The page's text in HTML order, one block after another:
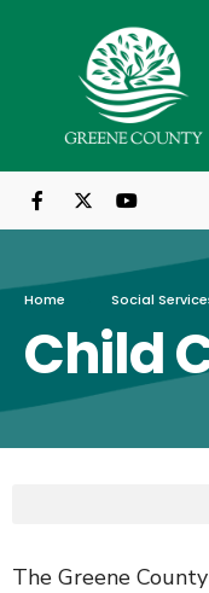
Home Social
Child
The Greene